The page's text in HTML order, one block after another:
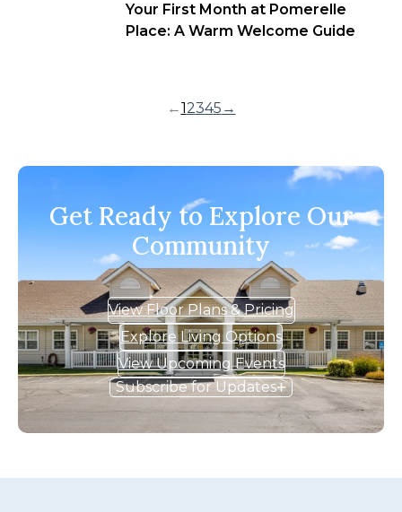
Your First Month at Pomerelle
Place: A Warm Welcome Guide
←12345 →
Get Ready to Explore Our
Community
View Floor Plans & Pricing
Explore Living Options
View Upcoming Events
Subscribe for Updates